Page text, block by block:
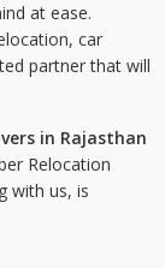
at ease.
car
partner that will
in Rajasthan
Relocation
with us, is